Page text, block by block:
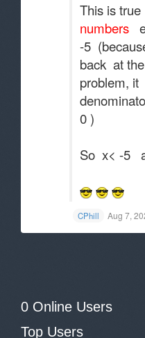
This is
numbers
-5
back at
problem,
0 )
So x< -5
CPhill Aug 7,
0 Online Users
Top Users